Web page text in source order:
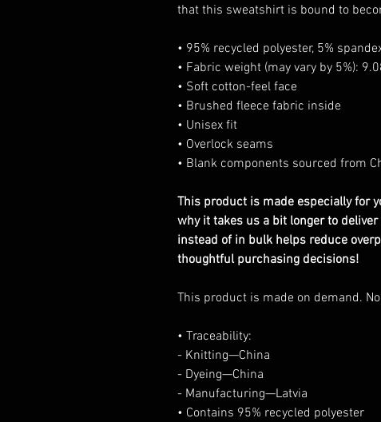
that this sweatshirt is bound to
• 95% recycled polyester, 5%
• Fabric weight (may vary by 5%):
• Soft cotton-feel face
• Brushed fleece fabric inside
• Unisex fit
• Overlock seams
• Blank components sourced from
This product is made especially for
why it takes us a bit longer to
instead of in bulk helps reduce
thoughtful purchasing decisions!
This product is made on demand.
• Traceability:
- Knitting—China
- Dyeing—China
- Manufacturing—Latvia
• Contains 95% recycled polyester